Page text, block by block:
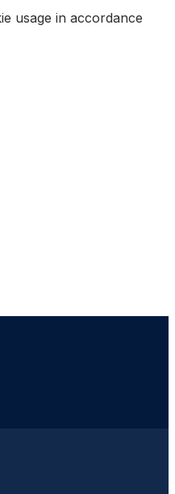
usage in accordance